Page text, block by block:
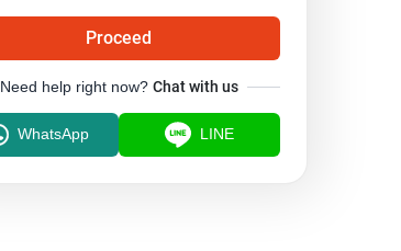
Proceed
Need help right now? Chat with us
WhatsApp LINE